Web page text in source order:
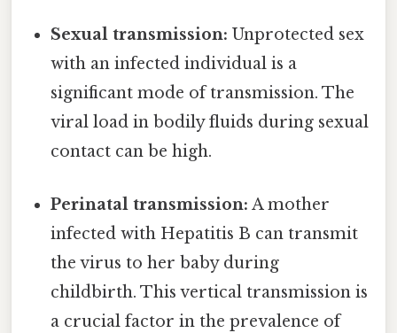
Sexual transmission: Unprotected sex
with an infected individual is a
significant mode of transmission. The
viral load in bodily fluids during sexual
contact can be high.
Perinatal transmission: A mother
infected with Hepatitis B can transmit
the virus to her baby during
childbirth. This vertical transmission is
a crucial factor in the prevalence of